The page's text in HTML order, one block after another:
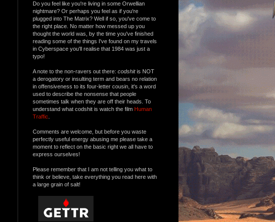
Do you feel like you're living in some Orwellian
nightmare? Or perhaps you feel as if you're
plugged into The Matrix? Well if so, you've come to
the right place. No matter how messed up you
thought the world was, by the time you've finished
reading some of the things I've found on my travels
in Cyberspace you'll realise that 1984 was just a
typo!
A note to the non-ravers out there: codshitis NOT
a derogatory or insulting term and bears no relation
in offensiveness to its four-letter cousin, it's a word
used to describe the nonsense that people
sometimes talk when they are off their heads. To
understand what codshit is watch the film Human
Traffic
Comments are welcome, but before you waste
perfectly useful energy abusing me please take a
moment to reflect on the basic right we all have to
express ourselves!
Please remember that I am not telling you what to
think or believe, take everything you read here with
a large grain of salt!